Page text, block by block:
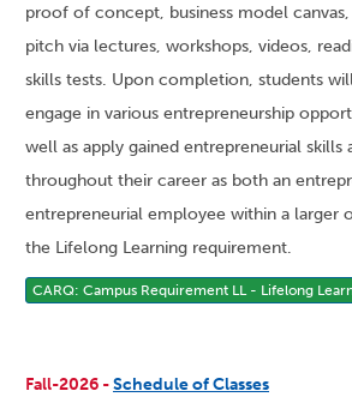
proof of concept, business model
pitch via lectures, workshops, videos,
skills tests. Upon completion, students
engage in various entrepreneurship
well as apply gained entrepreneurial skills
throughout their career as both an
entrepreneurial employee within a larger
the Lifelong Learning requirement.
CARQ: Campus Requirement LL - Lifelong
Fall-2026 -Schedule of Classes